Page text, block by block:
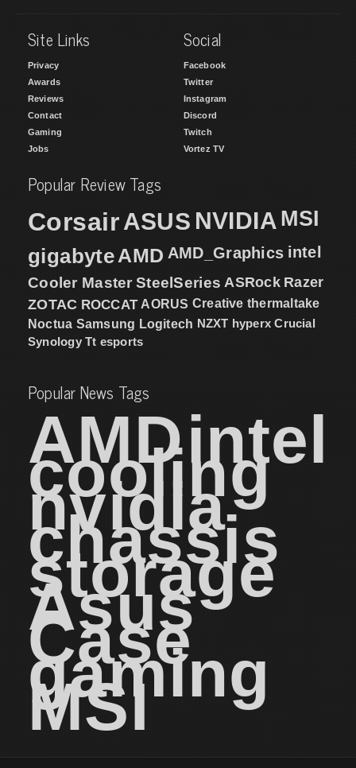
Site Links
Privacy
Awards
Reviews
Contact
Gaming
Jobs
Social
Facebook
Twitter
Instagram
Discord
Twitch
Vortez TV
Popular Review Tags
CorsairASUS NVIDIA MSI
gigabyteAMD AMD_Graphics intel
Cooler Master SteelSeries ASRock Razer
ZOTAC ROCCAT AORUS Creative thermaltake
Noctua Samsung Logitech NZXT hyperx Crucial
Synology Tt esports
Popular News Tags
AMDintel
cooling
nvidia
chassis
storage
Asus
Case
gaming
MSI